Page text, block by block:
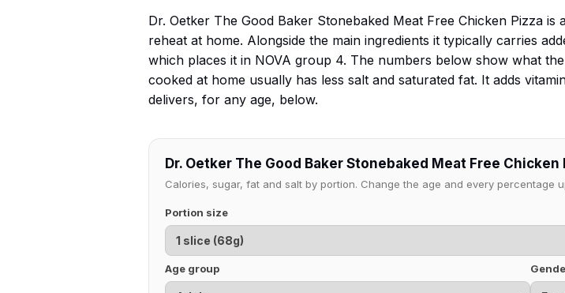
Dr. Oetker The Good Baker Stonebaked Meat Free Chicken Pizza
reheat at home. Alongside the main ingredients it typically carries
which places it in NOVA group 4. The numbers below show what
cooked at home usually has less salt and saturated fat. It adds
delivers, for any age, below.
Dr. Oetker The Good Baker Stonebaked Meat Free
Calories, sugar, fat and salt by portion. Change the age and every percentage
Portion size
Age group